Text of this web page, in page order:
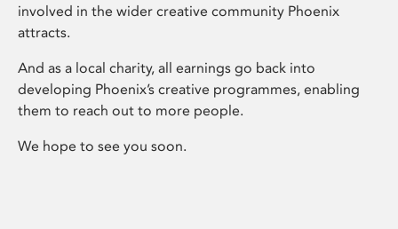
involved in the wider creative community Phoenix
attracts.
And as a local charity, all earnings go back into
developing Phoenix’s creative programmes, enabling
them to reach out to more people.
We hope to see you soon.